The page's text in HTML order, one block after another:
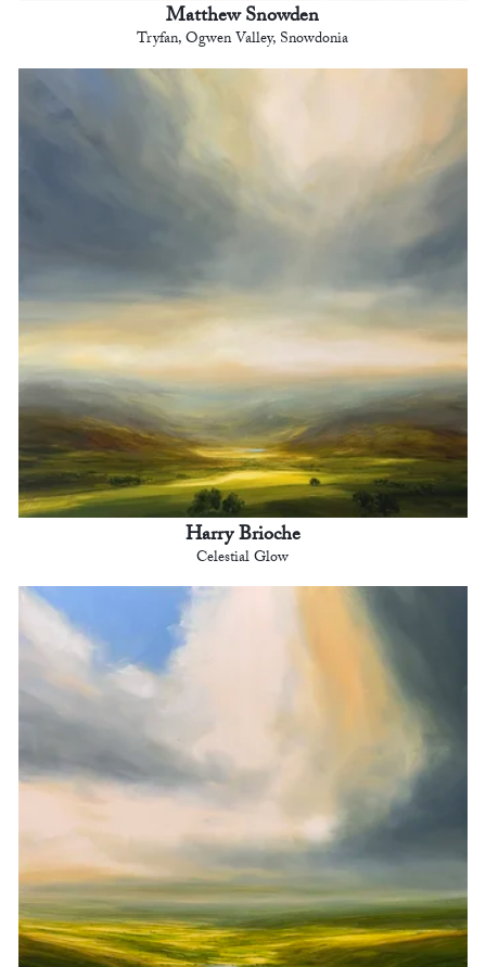
Matthew Snowden
Tryfan, Ogwen Valley, Snowdonia
Harry Brioche
Celestial Glow